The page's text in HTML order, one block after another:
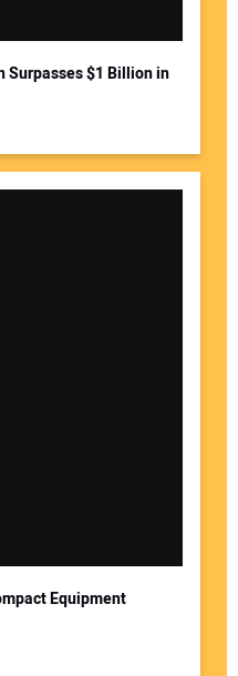
Surpasses $1 Billion in
Equipment